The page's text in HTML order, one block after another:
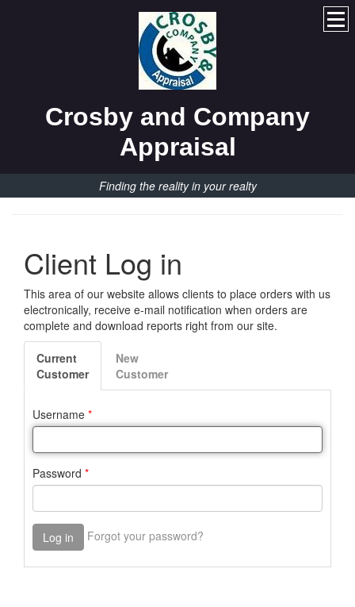
Crosby and Company
Appraisal
Finding the reality in your realty